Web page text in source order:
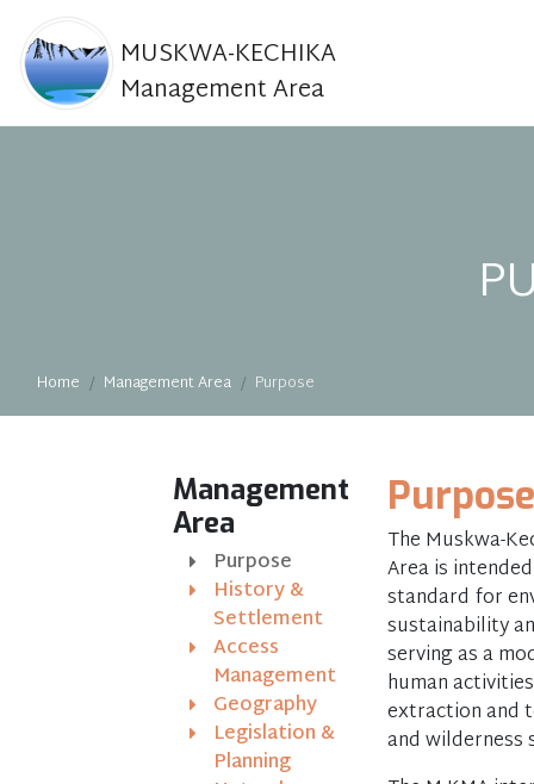
MUSKWA-KECHIKA
Management Area
Home Management Area Purpose
Purpose
The Muskwa-
Area is
standard for
sustainability
serving as a
human
extraction and
and wilderness
Management
Area
Purpose
History &
Settlement
Access
Management
Geography
Legislation &
Planning